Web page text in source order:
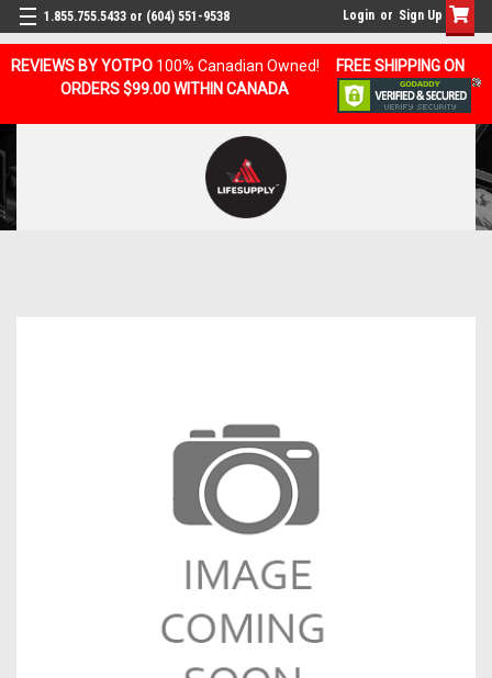
REVIEWS BY YOTPO 100% Canadian Owned!
FREE SHIPPING ON
ORDERS $99.00 WITHIN CANADA
1.855.755.5433 or (604) 551-9538 Login or Sign Up